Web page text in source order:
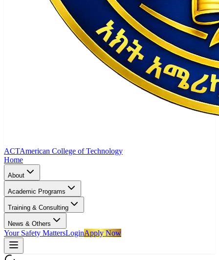
ACTAmerican College of Technology
Home
About
Academic Programs
Training & Consulting
News & Others
Your Safety MattersLoginApply Now